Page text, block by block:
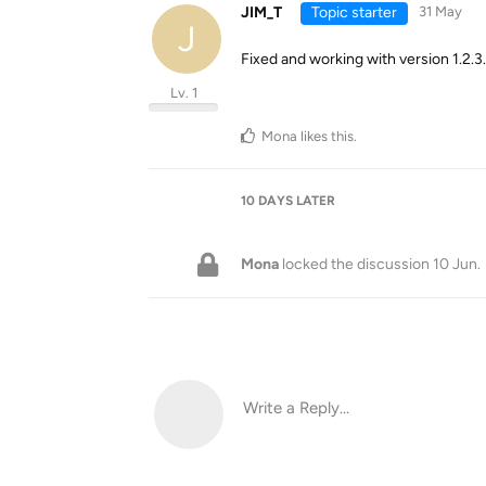
J
JIM_T
Lv. 1
Topic starter 31 May
Fixed and working with version
Mona likes this.
10 DAYS LATER
Mona locked the discussion 10 Jun.
Write a Reply...